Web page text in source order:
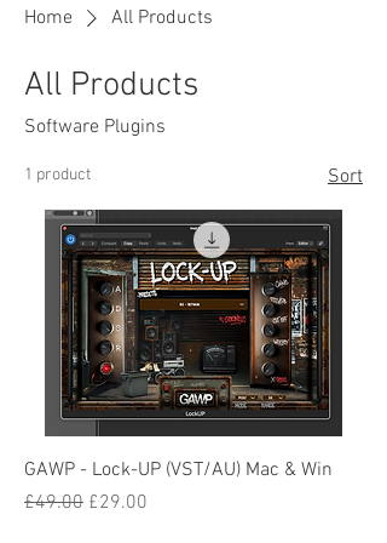
Home All Products
All Products
Software Plugins
1 product Sort
GAWP - Lock-UP (VST/AU) Mac & Win
Regular Price
£49.00 Sale Price
£29.00